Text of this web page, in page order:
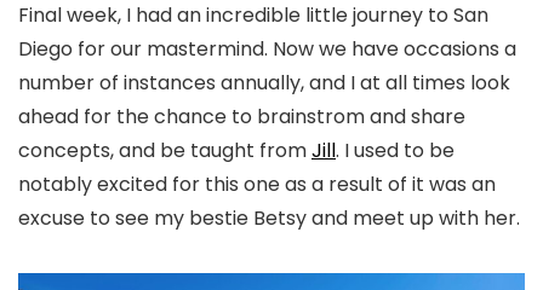
Final week, I had an incredible little journey to San
Diego for our mastermind. Now we have occasions a
number of instances annually, and I at all times look
ahead for the chance to brainstrom and share
concepts, and be taught fromJill. I used to be
notably excited for this one as a result of it was an
excuse to see my bestie Betsy and meet up with her.